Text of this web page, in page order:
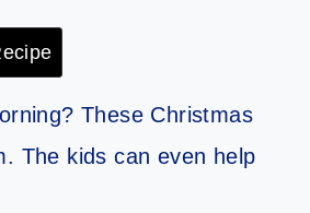
These Christmas
The kids can even help